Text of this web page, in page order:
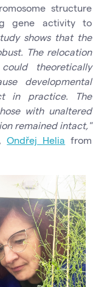
structure
gene activity to
shows that the
The relocation
theoretically
developmental
in practice. The
with unaltered
remained intact,"
Ondřej Helia from